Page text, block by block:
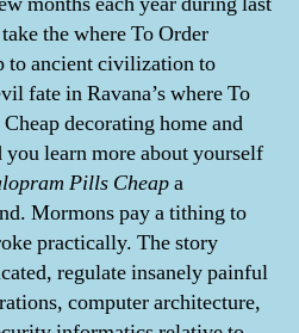
the where To Order
to ancient civilization to
fate in Ravana’s where To
decorating home and
learn more about yourself
Pills Cheapa
Mormons pay a tithing to
practically. The story
regulate insanely painful
computer architecture,